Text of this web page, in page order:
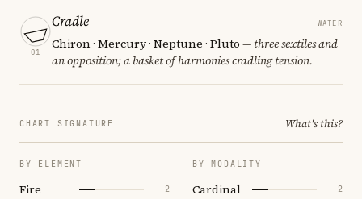
01
Cradle WATER
Chiron · Mercury · Neptune · Pluto — three sextiles and
an opposition; a basket of harmonies cradling tension.
CHART SIGNATURE What's this?
BY ELEMENT
Fire 2
BY MODALITY
Cardinal 2